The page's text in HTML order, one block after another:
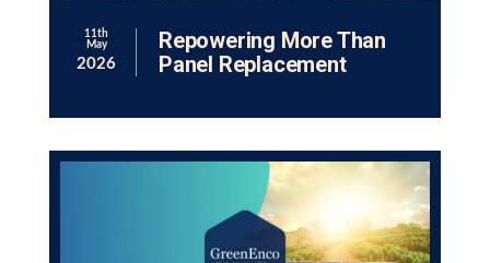
11th
May
2026
Repowering More Than
Panel Replacement